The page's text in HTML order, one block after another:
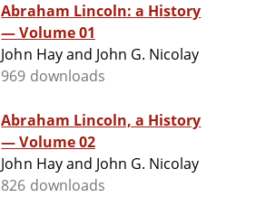
Abraham Lincoln: a History
— Volume 01
John Hay and John G. Nicolay
969 downloads
Abraham Lincoln, a History
— Volume 02
John Hay and John G. Nicolay
826 downloads